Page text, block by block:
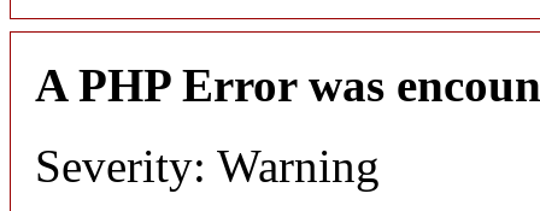
A PHP Error was
Severity: Warning